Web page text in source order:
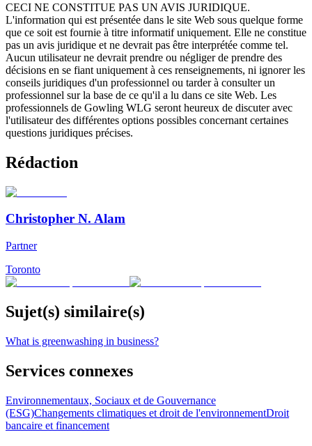
CECI NE CONSTITUE PAS UN AVIS JURIDIQUE.
L'information qui est présentée dans le site Web sous quelque forme
que ce soit est fournie à titre informatif uniquement. Elle ne constitue
pas un avis juridique et ne devrait pas être interprétée comme tel.
Aucun utilisateur ne devrait prendre ou négliger de prendre des
décisions en se fiant uniquement à ces renseignements, ni ignorer les
conseils juridiques d'un professionnel ou tarder à consulter un
professionnel sur la base de ce qu'il a lu dans ce site Web. Les
professionnels de Gowling WLG seront heureux de discuter avec
l'utilisateur des différentes options possibles concernant certaines
questions juridiques précises.
Rédaction
Christopher N. Alam
Partner
Toronto
Sujet(s) similaire(s)
What is greenwashing in business?
Services connexes
Environnementaux, Sociaux et de Gouvernance
(ESG)Changements climatiques et droit de l'environnementDroit
bancaire et financement